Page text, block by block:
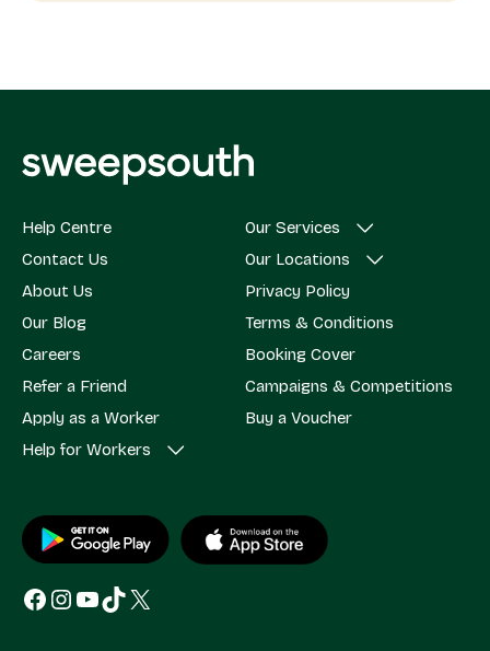
Help Centre
Contact Us
About Us
Our Blog
Careers
Refer a Friend
Apply as a Worker
Help for Workers
Our Services
Our Locations
Privacy Policy
Terms & Conditions
Booking Cover
Campaigns & Competitions
Buy a Voucher
Facebook
Instagram
YouTube
TikTok
X